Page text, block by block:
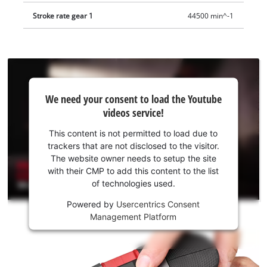
Stroke rate gear 1 44500 min^-1
the
Youtube
service!
This
We need your consent to load the Youtube
videos service!
This content is not permitted to load due to
trackers that are not disclosed to the visitor.
The website owner needs to setup the site
with their CMP to add this content to the list
of technologies used.
Powered by Usercentrics Consent
Management Platform